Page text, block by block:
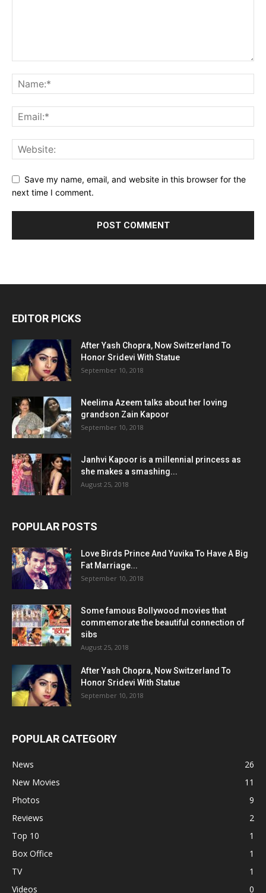
Save my name, email, and website in this browser for the
next time I comment.
EDITOR PICKS
After Yash Chopra, Now Switzerland To
Honor Sridevi With Statue
September 10, 2018
Neelima Azeem talks about her loving
grandson Zain Kapoor
September 10, 2018
Janhvi Kapoor is a millennial princess as
she makes a smashing...
August 25, 2018
POPULAR POSTS
Love Birds Prince And Yuvika To Have A Big
Fat Marriage...
September 10, 2018
Some famous Bollywood movies that
commemorate the beautiful connection of
sibs
August 25, 2018
After Yash Chopra, Now Switzerland To
Honor Sridevi With Statue
September 10, 2018
POPULAR CATEGORY
News
26
New Movies
11
Photos
9
Reviews
2
Top 10
1
Box Office
1
TV
1
Videos
0